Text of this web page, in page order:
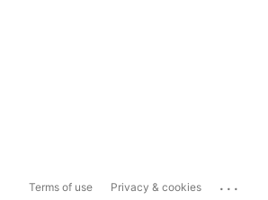
Terms of use Privacy & cookies ...